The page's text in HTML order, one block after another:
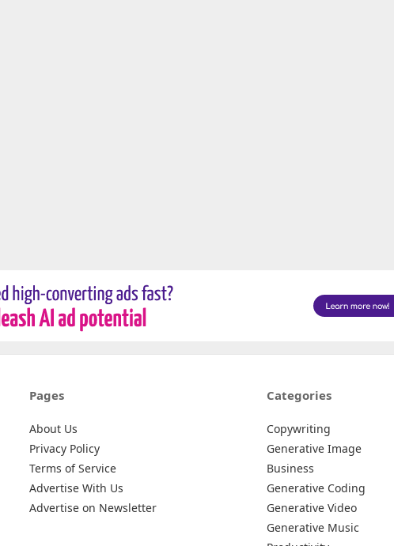
Pages
About Us
Privacy Policy
Terms of Service
Advertise With Us
Advertise on Newsletter
Categories
Copywriting
Generative Image
Business
Generative Coding
Generative Video
Generative Music